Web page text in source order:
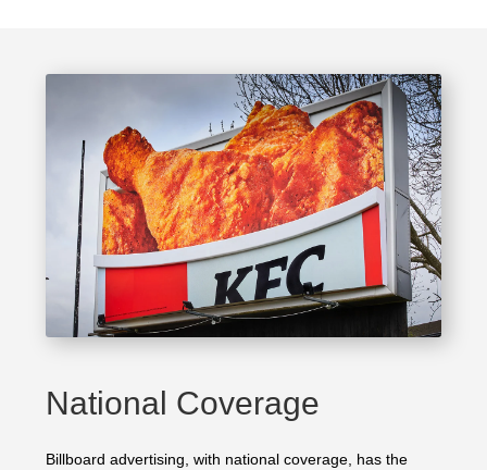
National Coverage
Billboard advertising, with national coverage, has the